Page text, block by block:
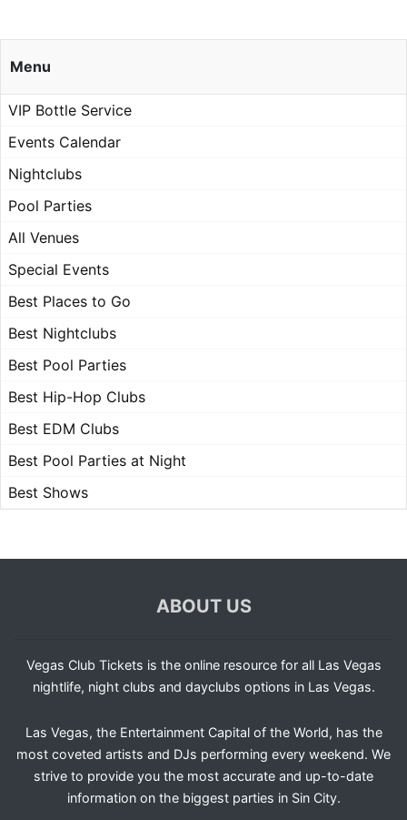
Menu
VIP Bottle Service
Events Calendar
Nightclubs
Pool Parties
All Venues
Special Events
Best Places to Go
Best Nightclubs
Best Pool Parties
Best Hip-Hop Clubs
Best EDM Clubs
Best Pool Parties at Night
Best Shows
ABOUT US
Vegas Club Tickets is the online resource for all Las Vegas
nightlife, night clubs and dayclubs options in Las Vegas.
Las Vegas, the Entertainment Capital of the World, has the
most coveted artists and DJs performing every weekend. We
strive to provide you the most accurate and up-to-date
information on the biggest parties in Sin City.